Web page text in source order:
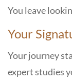
You leave
Your
Your journey
expert studies